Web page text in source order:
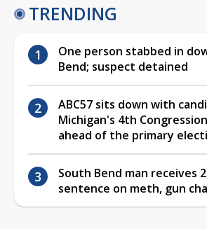
TRENDING
One person stabbed in
Bend; suspect detained
ABC57 sits down with
Michigan's 4th
ahead of the primary
South Bend man receives
sentence on meth, gun